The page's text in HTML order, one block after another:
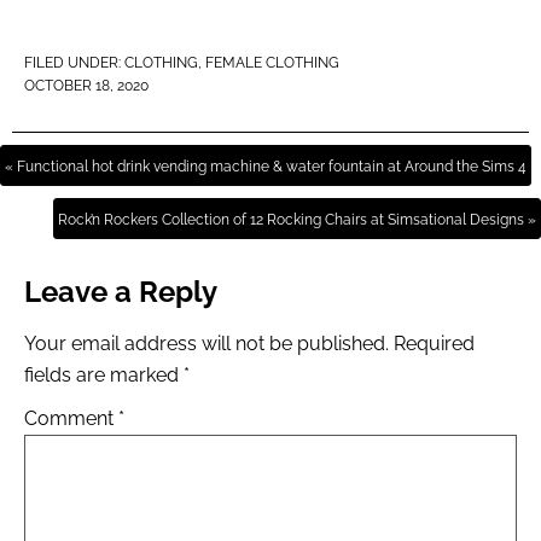
FILED UNDER: CLOTHING, FEMALE CLOTHING
OCTOBER 18, 2020
« Functional hot drink vending machine & water fountain at Around the Sims 4
Rock’n Rockers Collection of 12 Rocking Chairs at Simsational Designs »
Leave a Reply
Your email address will not be published. Required
fields are marked *
Comment *